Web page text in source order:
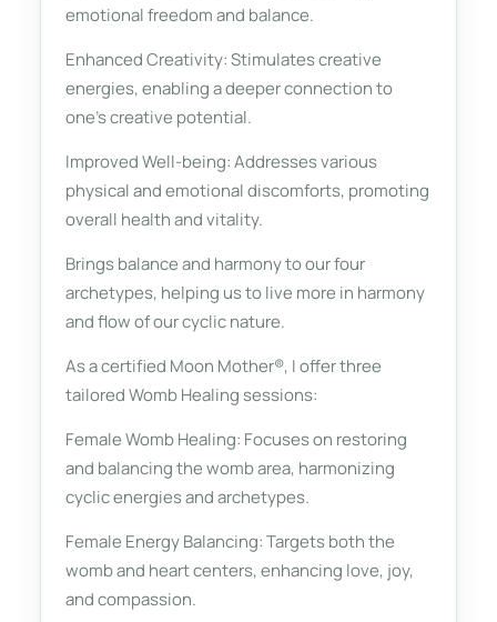
emotional freedom and balance.
Enhanced Creativity: Stimulates creative
energies, enabling a deeper connection to
one's creative potential.
Improved Well-being: Addresses various
physical and emotional discomforts, promoting
overall health and vitality.
Brings balance and harmony to our four
archetypes, helping us to live more in harmony
and flow of our cyclic nature.
As a certified Moon Mother®, I offer three
tailored Womb Healing sessions:
Female Womb Healing: Focuses on restoring
and balancing the womb area, harmonizing
cyclic energies and archetypes.
Female Energy Balancing: Targets both the
womb and heart centers, enhancing love, joy,
and compassion.